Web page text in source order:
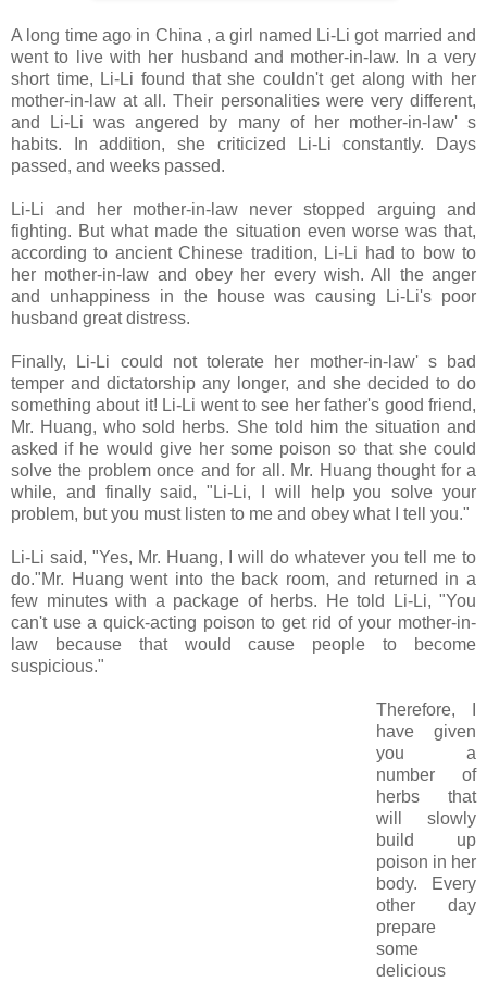
A long time ago in China , a girl named Li-Li got married and
went to live with her husband and mother-in-law. In a very
short time, Li-Li found that she couldn't get along with her
mother-in-law at all. Their personalities were very different,
and Li-Li was angered by many of her mother-in-law' s
habits. In addition, she criticized Li-Li constantly. Days
passed, and weeks passed.
Li-Li and her mother-in-law never stopped arguing and
fighting. But what made the situation even worse was that,
according to ancient Chinese tradition, Li-Li had to bow to
her mother-in-law and obey her every wish. All the anger
and unhappiness in the house was causing Li-Li's poor
husband great distress.
Finally, Li-Li could not tolerate her mother-in-law' s bad
temper and dictatorship any longer, and she decided to do
something about it! Li-Li went to see her father's good friend,
Mr. Huang, who sold herbs. She told him the situation and
asked if he would give her some poison so that she could
solve the problem once and for all. Mr. Huang thought for a
while, and finally said, "Li-Li, I will help you solve your
problem, but you must listen to me and obey what I tell you."
Li-Li said, "Yes, Mr. Huang, I will do whatever you tell me to
do."Mr. Huang went into the back room, and returned in a
few minutes with a package of herbs. He told Li-Li, "You
can't use a quick-acting poison to get rid of your mother-in-
law because that would cause people to become
suspicious."
Therefore, I
have given
you a
number of
herbs that
will slowly
build up
poison in her
body. Every
other day
prepare
some
delicious